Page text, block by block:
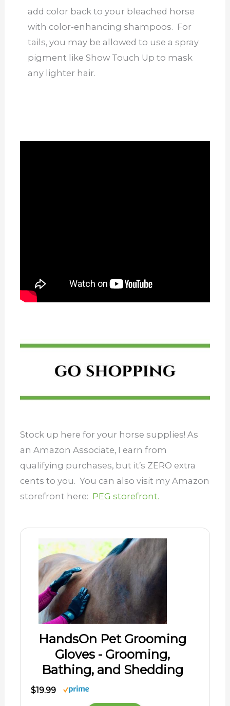
add color back to your bleached horse
with color-enhancing shampoos. For
tails, you may be allowed to use a spray
pigment like Show Touch Up to mask
any lighter hair.
Stock up here for your horse supplies! As
an Amazon Associate, I earn from
qualifying purchases, but it’s ZERO extra
cents to you. You can also visit my Amazon
storefront here: PEG storefront.
HandsOn Pet Grooming
Gloves - Grooming,
Bathing, and Shedding
$19.99